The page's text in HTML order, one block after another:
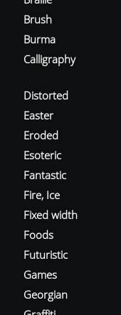
Brush
Burma
Calligraphy
Distorted
Easter
Eroded
Esoteric
Fantastic
Fire, Ice
Fixed width
Foods
Futuristic
Games
Georgian